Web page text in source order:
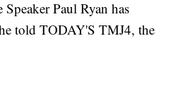
Paul Ryan has
told TODAY'S TMJ4, the